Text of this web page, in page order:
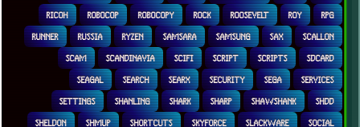
RICOH ROBOCOP ROBOCOPY ROCK ROOSEVELT ROY RPG
RUNNER RUSSIA RYZEN SAMSARA SAMSUNG SAX SCALLON
SCAM SCANDINAVIA SCIFI SCRIPT SCRIPTS SDCARD
SEAGAL SEARCH SEARX SECURITY SEGA SERVICES
SETTINGS SHANLING SHARK SHARP SHAWSHANK SHDD
SHELDON SHMUP SHORTCUTS SKYFORCE SLACKWARE SOCIAL